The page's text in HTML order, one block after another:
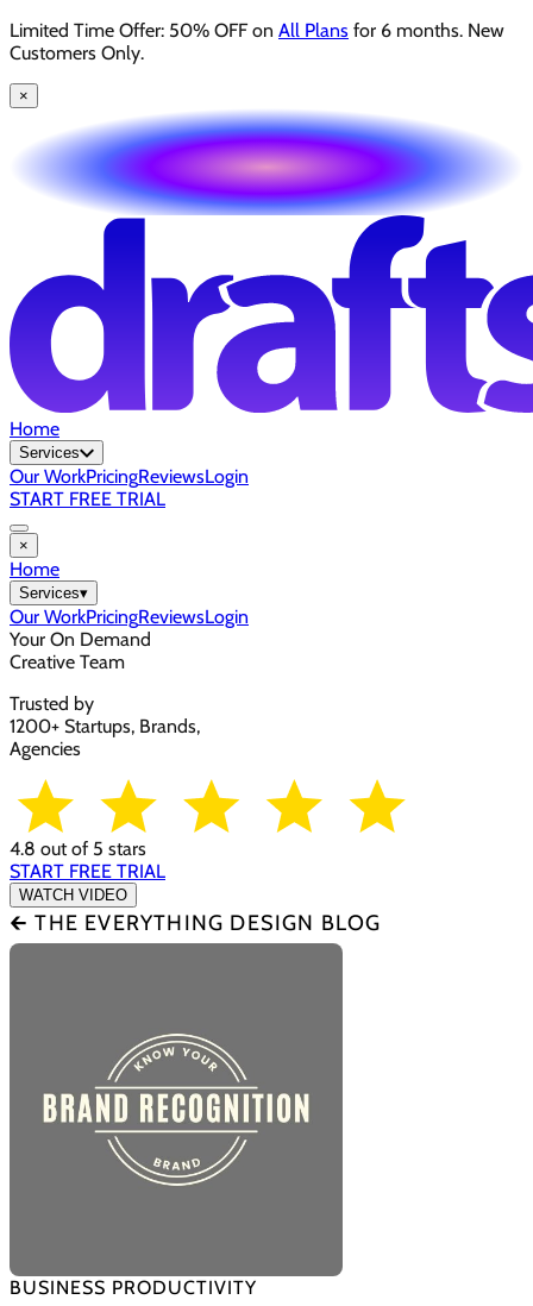
Limited Time Offer: 50% OFF on All Plans for 6 months. New
Customers Only.
×
Home
Services
Our WorkPricingReviewsLogin
START FREE TRIAL
×
Home
Services▾
Our WorkPricingReviewsLogin
Your On Demand
Creative Team
Trusted by
1200+ Startups, Brands,
Agencies
4.8 out of 5 stars
START FREE TRIAL
WATCH VIDEO
🡰 THE EVERYTHING DESIGN BLOG
BUSINESS PRODUCTIVITY